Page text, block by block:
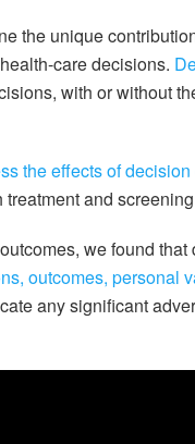
the unique
care decisions.
with or without
the effects of
and
we found
outcomes, personal
any significant